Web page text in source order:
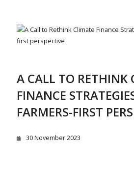
A CALL TO RETHINK
FINANCE
FARMERS-FIRST
30 November 2023